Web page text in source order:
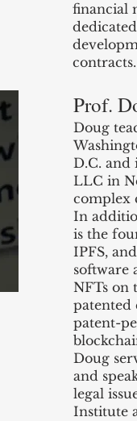
financial
contracts.
Prof.
Doug
D.C. and
LLC in
complex
In
is the
IPFS,
software
NFTs on
patented
patent-
Doug
and
legal
Institute